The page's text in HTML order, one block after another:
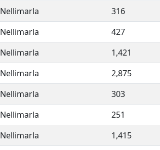
Nellimarla
316
Nellimarla
427
Nellimarla
1,421
Nellimarla
2,875
Nellimarla
303
Nellimarla
251
Nellimarla
1,415